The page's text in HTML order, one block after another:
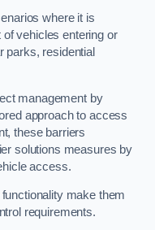
where it is
vehicles entering or
parks, residential
management by
approach to access
these barriers
solutions measures by
access.
make them
requirements.